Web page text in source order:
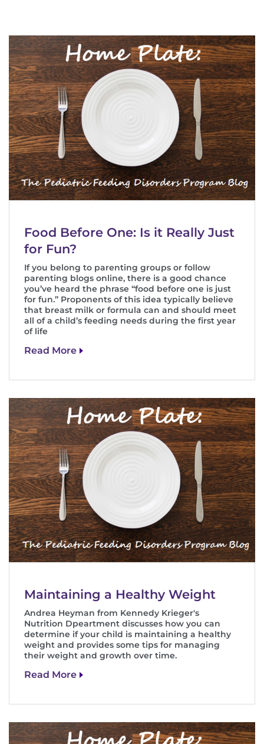
Donate
Ways to Give
About
Careers
Events
Faculty+Staff
Locations
MyChart
I WANT TO
Make an Appointment
Access Epic CareLink
Access the Network
Get Directions
Request Medical Records
Find a Specialist
Find Departments
Search Jobs
Donate or Volunteer
Contact the Institute
Refer a Patient
Pay My Bill
Food Before One: Is it Really Just
for Fun?
If you belong to parenting groups or follow
parenting blogs online, there is a good chance
you’ve heard the phrase “food before one is just
for fun.” Proponents of this idea typically believe
that breast milk or formula can and should meet
all of a child’s feeding needs during the first year
of life
Read More
Maintaining a Healthy Weight
Andrea Heyman from Kennedy Krieger's
Nutrition Dpeartment discusses how you can
determine if your child is maintaining a healthy
weight and provides some tips for managing
their weight and growth over time.
Read More